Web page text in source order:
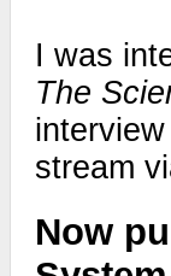
I was
The
stream
Now